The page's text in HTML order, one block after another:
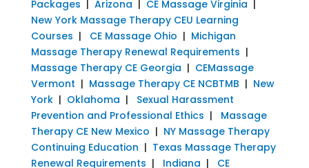
Packages | Arizona | CE Massage Virginia |
New York Massage Therapy CEU Learning
Courses | CE Massage Ohio | Michigan
Massage Therapy Renewal Requirements |
Massage Therapy CE Georgia | CEMassage
Vermont | Massage Therapy CE NCBTMB | New
York| Oklahoma | Sexual Harassment
Prevention and Professional Ethics | Massage
Therapy CE New Mexico | NY Massage Therapy
Continuing Education | Texas Massage Therapy
Renewal Requirements | Indiana | CE